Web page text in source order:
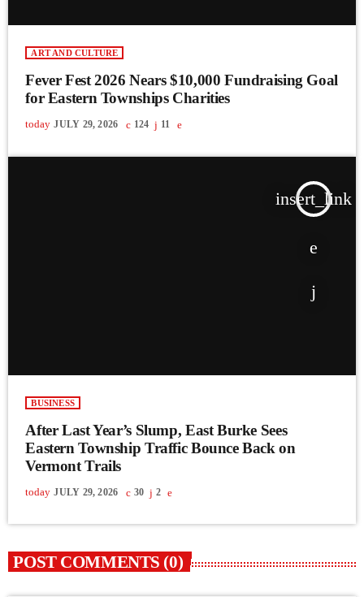
ART AND CULTURE
Fever Fest 2026 Nears $10,000 Fundraising Goal
for Eastern Townships Charities
today JULY 29, 2026 124 11
insert_link
BUSINESS
After Last Year’s Slump, East Burke Sees
Eastern Township Traffic Bounce Back on
Vermont Trails
today JULY 29, 2026 30 2
POST COMMENTS (0)